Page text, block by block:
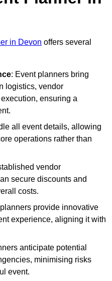
in Devon offers several
: Event planners bring
logistics, vendor
ensuring a
all event details, allowing
operations rather than
vendor
secure discounts and
costs.
provide innovative
experience, aligning it with
anticipate potential
minimising risks
event.